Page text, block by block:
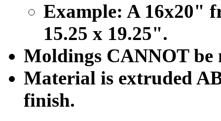
Example: A 16x20"
15.25 x 19.25".
Moldings CANNOT
Material is extruded
finish.